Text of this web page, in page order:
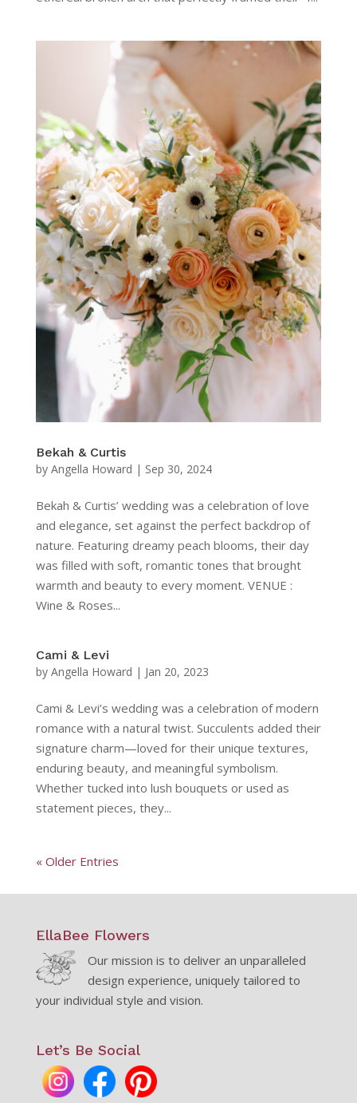
Bekah & Curtis
by Angella Howard | Sep 30, 2024
Bekah & Curtis’ wedding was a celebration of love
and elegance, set against the perfect backdrop of
nature. Featuring dreamy peach blooms, their day
was filled with soft, romantic tones that brought
warmth and beauty to every moment. VENUE :
Wine & Roses...
Cami & Levi
by Angella Howard | Jan 20, 2023
Cami & Levi’s wedding was a celebration of modern
romance with a natural twist. Succulents added their
signature charm—loved for their unique textures,
enduring beauty, and meaningful symbolism.
Whether tucked into lush bouquets or used as
statement pieces, they...
« Older Entries
EllaBee Flowers
Our mission is to deliver an unparalleled
design experience, uniquely tailored to
your individual style and vision.
Let’s Be Social